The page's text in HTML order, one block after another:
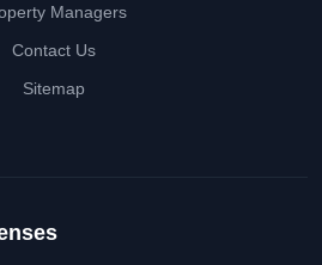
Managers
Contact Us
Sitemap